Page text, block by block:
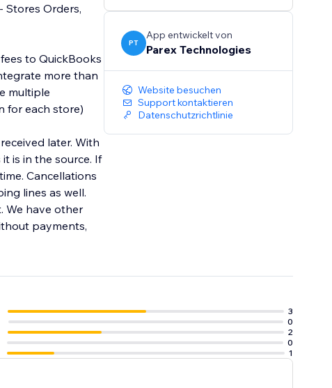
Stores Orders,
to QuickBooks
more than
multiple
for each store)
later. With
is in the source. If
Cancellations
lines as well.
We have other
payments,
PT
App entwickelt von
Parex Technologies
Website besuchen
Support kontaktieren
Datenschutzrichtlinie
3
0
2
0
1